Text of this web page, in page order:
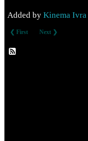
Added by Kinema Ivra
❮ First Next ❯